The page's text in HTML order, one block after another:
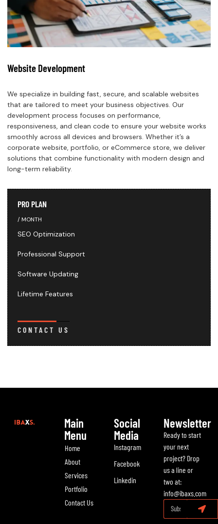
Website Development
We specialize in building fast, secure, and scalable websites
that are tailored to meet your business objectives. Our
development process focuses on performance,
responsiveness, and clean code to ensure your website works
smoothly across all devices and browsers. Whether it’s a
corporate website, portfolio, or eCommerce store, we deliver
solutions that combine functionality with modern design and
long-term reliability.
PRO PLAN
MONTH
SEO Optimization
Professional Support
Software Updating
Lifetime Features
CONTACT US
Main
Menu
Home
About
Services
Portfolio
Contact Us
Social
Media
Instagram
Facebook
Linkedin
Newsletter
Ready to start
your next
project? Drop
us a line or
two at:
info@ibaxs.com